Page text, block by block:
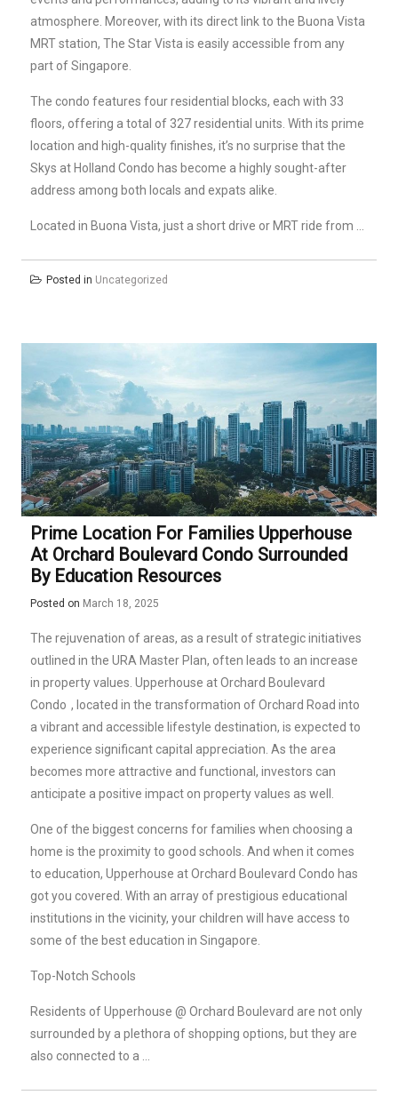
atmosphere. Moreover, with its direct link to the Buona Vista
MRT station, The Star Vista is easily accessible from any
part of Singapore.
The condo features four residential blocks, each with 33
floors, offering a total of 327 residential units. With its prime
location and high-quality finishes, it’s no surprise that the
Skys at Holland Condo has become a highly sought-after
address among both locals and expats alike.
Located in Buona Vista, just a short drive or MRT ride from …
Posted in Uncategorized
Prime Location For Families Upperhouse
At Orchard Boulevard Condo Surrounded
By Education Resources
Posted on March 18, 2025
The rejuvenation of areas, as a result of strategic initiatives
outlined in the URA Master Plan, often leads to an increase
in property values. Upperhouse at Orchard Boulevard
Condo , located in the transformation of Orchard Road into
a vibrant and accessible lifestyle destination, is expected to
experience significant capital appreciation. As the area
becomes more attractive and functional, investors can
anticipate a positive impact on property values as well.
One of the biggest concerns for families when choosing a
home is the proximity to good schools. And when it comes
to education, Upperhouse at Orchard Boulevard Condo has
got you covered. With an array of prestigious educational
institutions in the vicinity, your children will have access to
some of the best education in Singapore.
Top-Notch Schools
Residents of Upperhouse @ Orchard Boulevard are not only
surrounded by a plethora of shopping options, but they are
also connected to a …